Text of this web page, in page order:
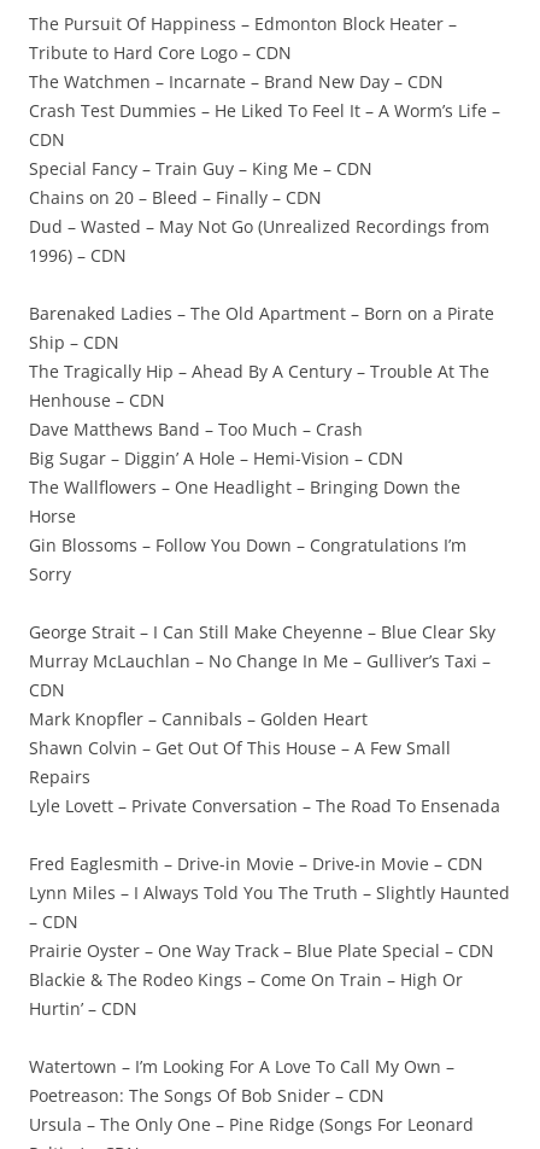
The Pursuit Of Happiness – Edmonton Block Heater –
Tribute to Hard Core Logo – CDN
The Watchmen – Incarnate – Brand New Day – CDN
Crash Test Dummies – He Liked To Feel It – A Worm’s Life –
CDN
Special Fancy – Train Guy – King Me – CDN
Chains on 20 – Bleed – Finally – CDN
Dud – Wasted – May Not Go (Unrealized Recordings from
1996) – CDN
Barenaked Ladies – The Old Apartment – Born on a Pirate
Ship – CDN
The Tragically Hip – Ahead By A Century – Trouble At The
Henhouse – CDN
Dave Matthews Band – Too Much – Crash
Big Sugar – Diggin’ A Hole – Hemi-Vision – CDN
The Wallflowers – One Headlight – Bringing Down the
Horse
Gin Blossoms – Follow You Down – Congratulations I’m
Sorry
George Strait – I Can Still Make Cheyenne – Blue Clear Sky
Murray McLauchlan – No Change In Me – Gulliver’s Taxi –
CDN
Mark Knopfler – Cannibals – Golden Heart
Shawn Colvin – Get Out Of This House – A Few Small
Repairs
Lyle Lovett – Private Conversation – The Road To Ensenada
Fred Eaglesmith – Drive-in Movie – Drive-in Movie – CDN
Lynn Miles – I Always Told You The Truth – Slightly Haunted
– CDN
Prairie Oyster – One Way Track – Blue Plate Special – CDN
Blackie & The Rodeo Kings – Come On Train – High Or
Hurtin’ – CDN
Watertown – I’m Looking For A Love To Call My Own –
Poetreason: The Songs Of Bob Snider – CDN
Ursula – The Only One – Pine Ridge (Songs For Leonard